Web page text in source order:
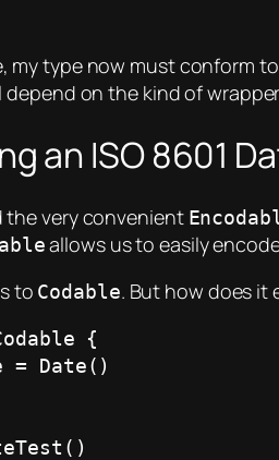
type now must conform
on the kind of
an ISO 8601
the very convenient
allows us to easily
to Codable. But how does it
{